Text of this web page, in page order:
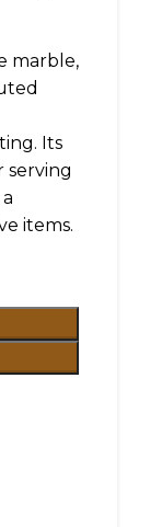
marble,
Its
serving
items.